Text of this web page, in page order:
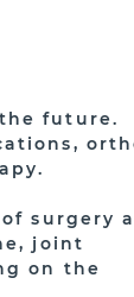
future.
surgery
joint
on the